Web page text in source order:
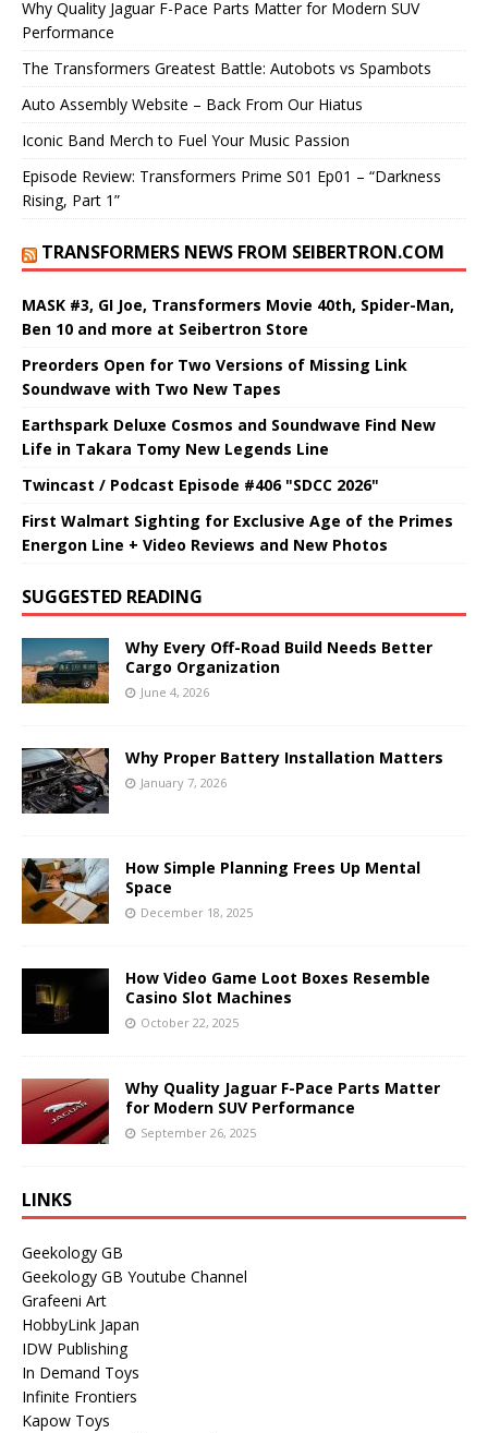
Why Quality Jaguar F-Pace Parts Matter for Modern SUV
Performance
The Transformers Greatest Battle: Autobots vs Spambots
Auto Assembly Website – Back From Our Hiatus
Iconic Band Merch to Fuel Your Music Passion
Episode Review: Transformers Prime S01 Ep01 – “Darkness
Rising, Part 1”
TRANSFORMERS NEWS FROM SEIBERTRON.COM
MASK #3, GI Joe, Transformers Movie 40th, Spider-Man,
Ben 10 and more at Seibertron Store
Preorders Open for Two Versions of Missing Link
Soundwave with Two New Tapes
Earthspark Deluxe Cosmos and Soundwave Find New
Life in Takara Tomy New Legends Line
Twincast / Podcast Episode #406 "SDCC 2026"
First Walmart Sighting for Exclusive Age of the Primes
Energon Line + Video Reviews and New Photos
SUGGESTED READING
Why Every Off-Road Build Needs Better
Cargo Organization
June 4, 2026
Why Proper Battery Installation Matters
January 7, 2026
How Simple Planning Frees Up Mental
Space
December 18, 2025
How Video Game Loot Boxes Resemble
Casino Slot Machines
October 22, 2025
Why Quality Jaguar F-Pace Parts Matter
for Modern SUV Performance
September 26, 2025
LINKS
Geekology GB
Geekology GB Youtube Channel
Grafeeni Art
HobbyLink Japan
IDW Publishing
In Demand Toys
Infinite Frontiers
Kapow Toys